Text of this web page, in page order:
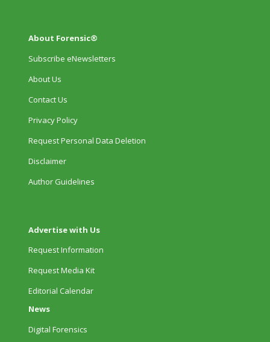
About Forensic®
Subscribe eNewsletters
About Us
Contact Us
Privacy Policy
Request Personal Data Deletion
Disclaimer
Author Guidelines
Advertise with Us
Request Information
Request Media Kit
Editorial Calendar
News
Digital Forensics